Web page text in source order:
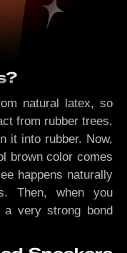
natural latex, so
from rubber trees.
it into rubber. Now,
brown color comes
happens naturally
Then, when you
very strong bond